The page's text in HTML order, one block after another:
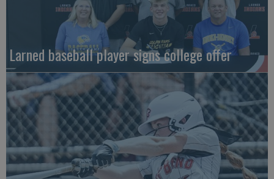
Larned baseball player signs college offer